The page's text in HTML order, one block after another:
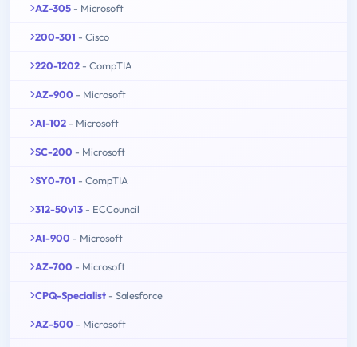
AZ-305 - Microsoft
200-301 - Cisco
220-1202 - CompTIA
AZ-900 - Microsoft
AI-102 - Microsoft
SC-200 - Microsoft
SY0-701 - CompTIA
312-50v13 - ECCouncil
AI-900 - Microsoft
AZ-700 - Microsoft
CPQ-Specialist - Salesforce
AZ-500 - Microsoft